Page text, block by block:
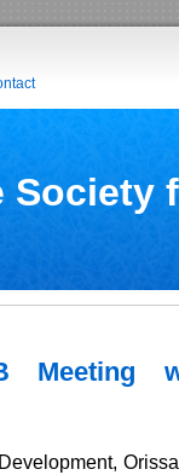
Society